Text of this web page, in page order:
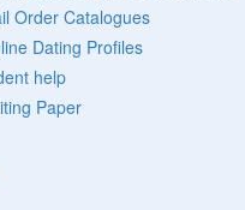
Order Catalogues
Dating Profiles
help
Paper